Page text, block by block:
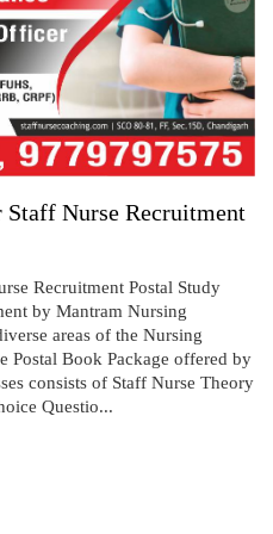
Nurse Recruitment
Recruitment Postal Study
by Mantram Nursing
areas of the Nursing
Postal Book Package offered by
consists of Staff Nurse Theory
Questio...